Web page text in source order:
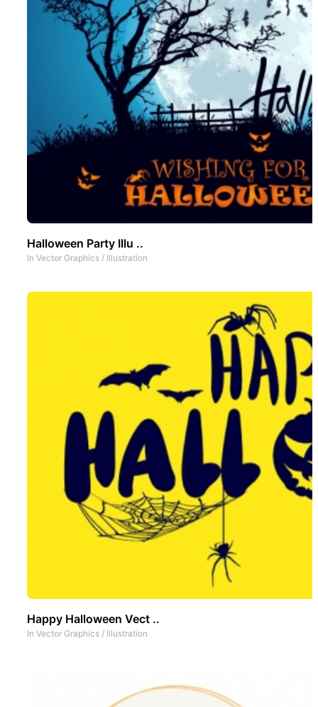
Halloween Party Illu ..
In Vector Graphics / Illustration
Happy Halloween Vect ..
In Vector Graphics / Illustration